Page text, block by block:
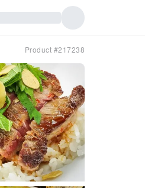
Product #217238